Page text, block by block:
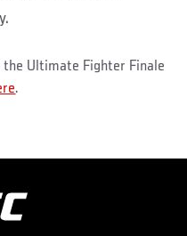
Ultimate Fighter Finale
.